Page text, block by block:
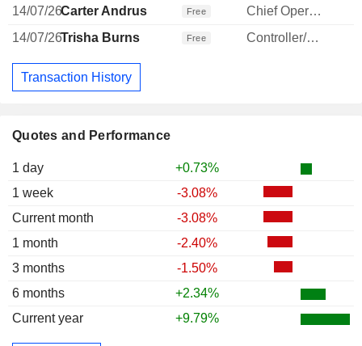
Quotes and Performance
1 day
+0.73%
1 week
-3.08%
Current month
-3.08%
1 month
-2.40%
3 months
-1.50%
6 months
+2.34%
Current year
+9.79%
14/07/26Carter Andrus Free Chief Operating Officer
14/07/26Trisha Burns Free Controller/Auditor
Transaction History